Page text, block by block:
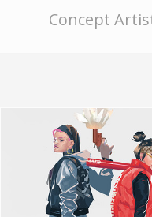
Concept